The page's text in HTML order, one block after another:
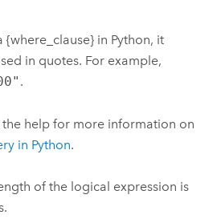
{where_clause} in Python, it
in quotes. For example,
.
the help for more information on
in Python.
of the logical expression is